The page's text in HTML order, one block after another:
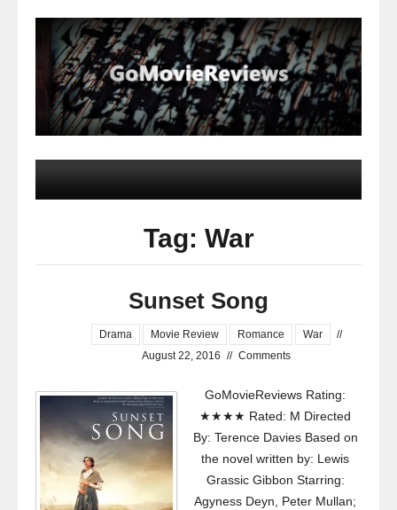
Tag: War
Sunset Song
Drama Movie Review Romance War
//
August 22, 2016 // Comments
GoMovieReviews Rating:
★★★★ Rated: M Directed
By: Terence Davies Based on
the novel written by: Lewis
Grassic Gibbon Starring:
Agyness Deyn, Peter Mullan;